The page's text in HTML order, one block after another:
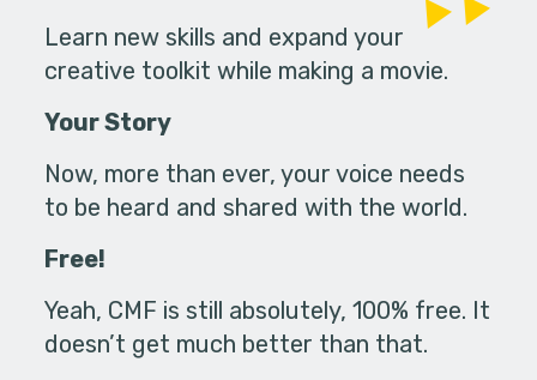
Learn new skills and expand your
creative toolkit while making a movie.
Your Story
Now, more than ever, your voice needs
to be heard and shared with the world.
Free!
Yeah, CMF is still absolutely, 100% free. It
doesn’t get much better than that.